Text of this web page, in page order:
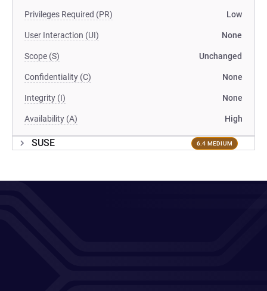
Privileges Required (PR) Low
User Interaction (UI) None
Scope (S) Unchanged
Confidentiality (C) None
Integrity (I) None
Availability (A) High
SUSE 6.4 MEDIUM